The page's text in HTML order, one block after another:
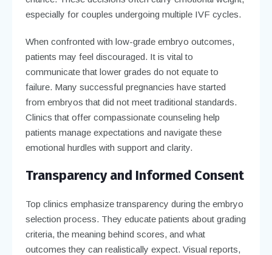
especially for couples undergoing multiple IVF cycles.
When confronted with low-grade embryo outcomes,
patients may feel discouraged. It is vital to
communicate that lower grades do not equate to
failure. Many successful pregnancies have started
from embryos that did not meet traditional standards.
Clinics that offer compassionate counseling help
patients manage expectations and navigate these
emotional hurdles with support and clarity.
Transparency and Informed Consent
Top clinics emphasize transparency during the embryo
selection process. They educate patients about grading
criteria, the meaning behind scores, and what
outcomes they can realistically expect. Visual reports,